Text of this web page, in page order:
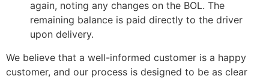
again, noting any changes on the BOL. The
remaining balance is paid directly to the driver
upon delivery.
We believe that a well-informed customer is a happy
customer, and our process is designed to be as clear